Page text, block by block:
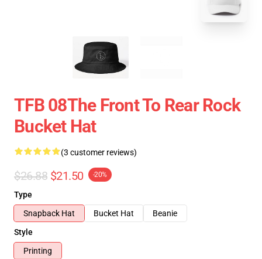
TFB 08The Front To Rear Rock
Bucket Hat
(3 customer reviews)
$26.88 $21.50 -20%
Type
Snapback Hat
Bucket Hat
Beanie
Style
Printing